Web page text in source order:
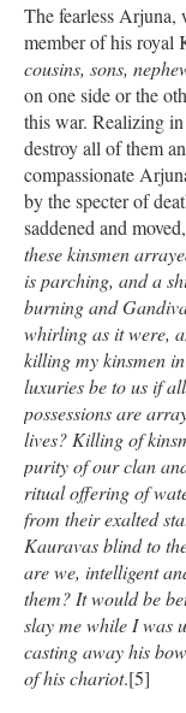
The fearless Arjuna,
member of his royal
cousins, sons,
on one side or the
this war. Realizing
destroy all of them
compassionate
by the specter of
saddened and
these kinsmen
is parching, and a
burning and
whirling as it were,
killing my kinsmen
luxuries be to us if
possessions are
lives? Killing of
purity of our clan
ritual offering of
from their exalted
Kauravas blind to
are we, intelligent
them? It would be
slay me while I was
casting away his
of his chariot.[5]